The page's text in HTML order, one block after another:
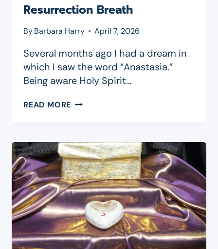
Resurrection Breath
ByBarbara Harry April 7, 2026
Several months ago I had a dream in
which I saw the word “Anastasia.”
Being aware Holy Spirit…
READ MORE RESURRECTION